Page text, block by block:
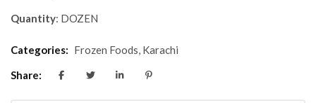
Quantity: DOZEN
Categories: Frozen Foods, Karachi
Share: